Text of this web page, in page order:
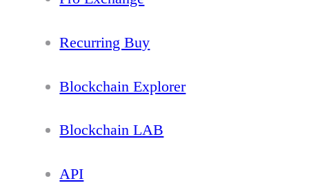
Recurring Buy
Blockchain Explorer
Blockchain LAB
API